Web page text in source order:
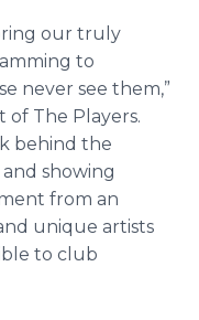
our truly
to
never see them,”
of The Players.
behind the
showing
from an
unique artists
to club